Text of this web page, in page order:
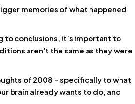
memories of what happened
to conclusions, it’s important to
aren’t the same as they were
of 2008 – specifically to what
brain already wants to do, and